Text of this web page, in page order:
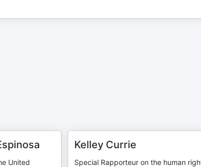
United
Kelley Currie
Special Rapporteur on the human